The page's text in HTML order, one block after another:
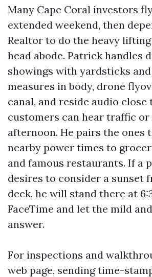
Many Cape Coral investors
extended weekend, then
Realtor to do the heavy
head abode. Patrick handles
showings with yardsticks
measures in body, drone
canal, and reside audio close
customers can hear traffic or
afternoon. He pairs the ones
nearby power times to
and famous restaurants. If a
desires to consider a sunset
deck, he will stand there at
FaceTime and let the mild
answer.
For inspections and
web page, sending time-